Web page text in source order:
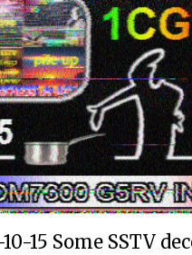
15 Some SSTV